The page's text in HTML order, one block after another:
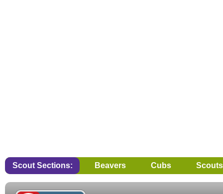
Scout Sections: Beavers Cubs Scouts